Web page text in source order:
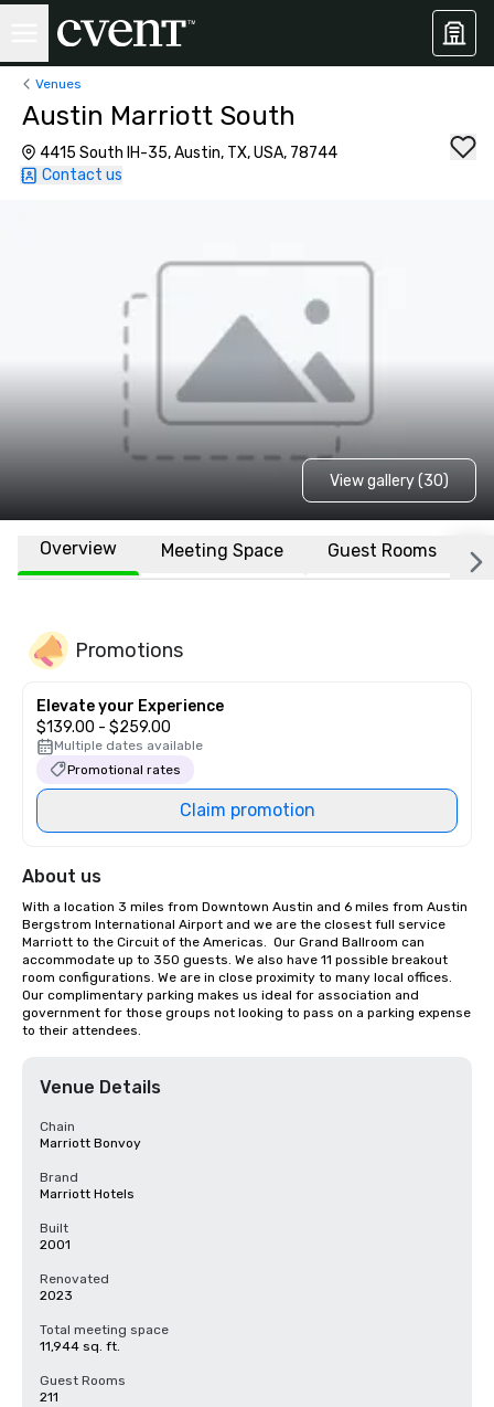
Venues
Austin Marriott South
4415 South IH-35, Austin, TX, USA, 78744
Contact us
View gallery (30)
Overview Meeting Space Guest Rooms
Promotions
Elevate your Experience
$139.00 - $259.00
Multiple dates available
Promotional rates
Claim promotion
About us
With a location 3 miles from Downtown Austin and 6 miles from Austin
Bergstrom International Airport and we are the closest full service
Marriott to the Circuit of the Americas.  Our Grand Ballroom can
accommodate up to 350 guests. We also have 11 possible breakout
room configurations. We are in close proximity to many local offices.
Our complimentary parking makes us ideal for association and
government for those groups not looking to pass on a parking expense
to their attendees.
Venue Details
Chain
Marriott Bonvoy
Brand
Marriott Hotels
Built
2001
Renovated
2023
Total meeting space
11,944 sq. ft.
Guest Rooms
211